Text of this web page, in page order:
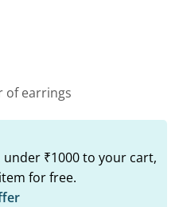
of earrings
₹1000 to your cart,
for free.